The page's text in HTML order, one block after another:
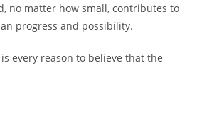
no matter how small, contributes to
progress and possibility.
every reason to believe that the